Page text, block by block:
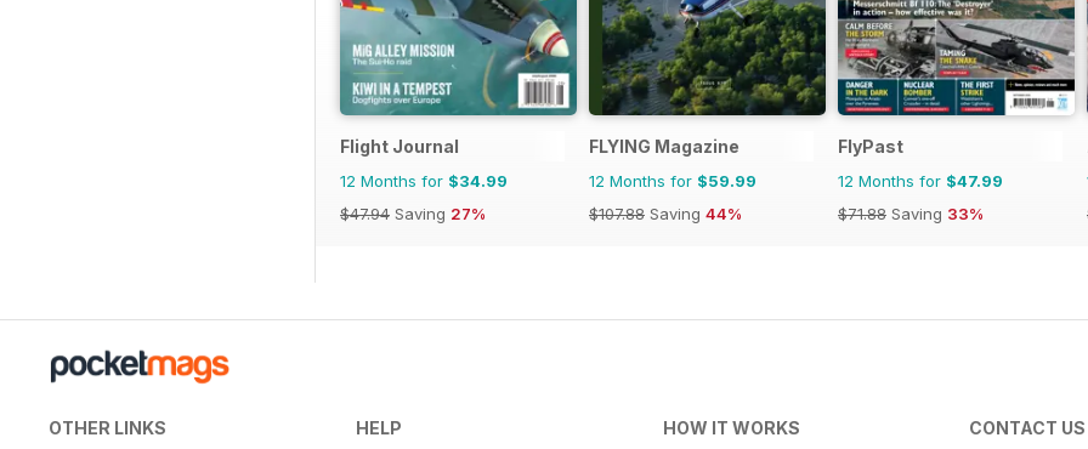
Flight Journal
12 Months for $34.99
$47.94 Saving 27%
FLYING Magazine
12 Months for $59.99
$107.88 Saving 44%
FlyPast
12 Months for $47.99
$71.88 Saving 33%
OTHER LINKS HELP HOW IT WORKS CONTACT US